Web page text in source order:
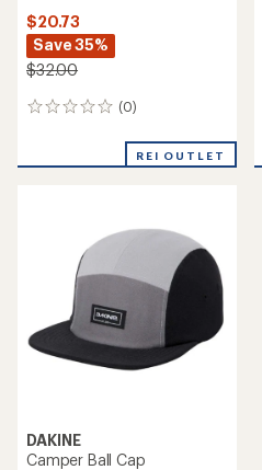
$20.73
Save 35%
$32.00
(0)
0
REI OUTLET
DAKINE
Camper Ball Cap